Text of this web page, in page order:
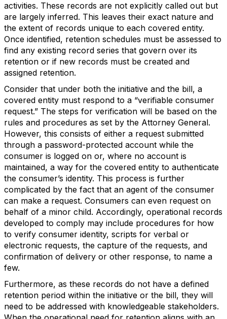
activities. These records are not explicitly called out but
are largely inferred. This leaves their exact nature and
the extent of records unique to each covered entity.
Once identified, retention schedules must be assessed to
find any existing record series that govern over its
retention or if new records must be created and
assigned retention.
Consider that under both the initiative and the bill, a
covered entity must respond to a “verifiable consumer
request.” The steps for verification will be based on the
rules and procedures as set by the Attorney General.
However, this consists of either a request submitted
through a password-protected account while the
consumer is logged on or, where no account is
maintained, a way for the covered entity to authenticate
the consumer’s identity. This process is further
complicated by the fact that an agent of the consumer
can make a request. Consumers can even request on
behalf of a minor child. Accordingly, operational records
developed to comply may include procedures for how
to verify consumer identity, scripts for verbal or
electronic requests, the capture of the requests, and
confirmation of delivery or other response, to name a
few.
Furthermore, as these records do not have a defined
retention period within the initiative or the bill, they will
need to be addressed with knowledgeable stakeholders.